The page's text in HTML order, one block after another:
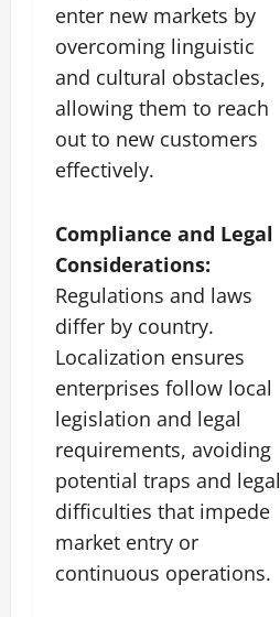
enter new markets by
overcoming linguistic
and cultural obstacles,
allowing them to reach
out to new customers
effectively.
Compliance and Legal
Considerations:
Regulations and laws
differ by country.
Localization ensures
enterprises follow local
legislation and legal
requirements, avoiding
potential traps and legal
difficulties that impede
market entry or
continuous operations.